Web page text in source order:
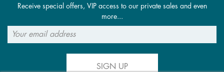
Receive special offers, VIP access to our private sales and even
more...
SIGN UP